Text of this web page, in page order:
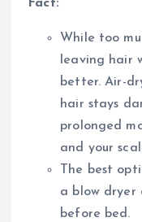
Fact:
While too
leaving hair
better. Air-
hair stays
prolonged
and your
The best
a blow dryer
before bed.